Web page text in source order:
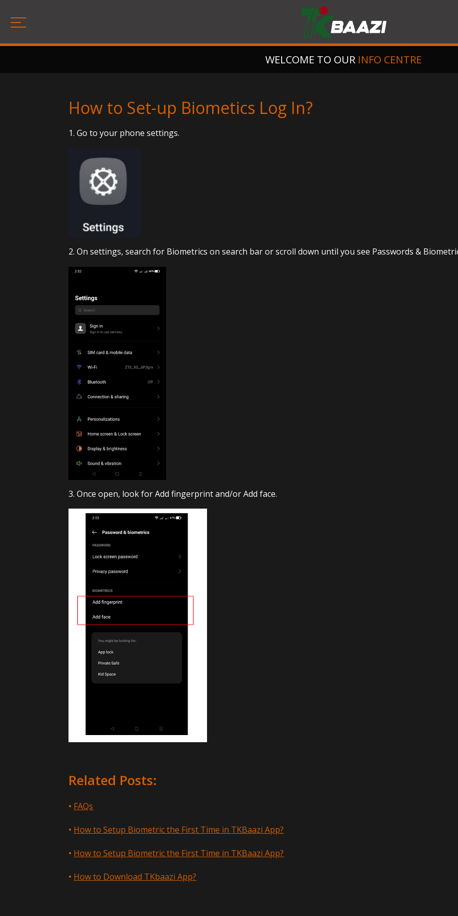
WELCOME TO OUR INFO CENTRE
How to Set-up Biometics Log In?
1. Go to your phone settings.
2. On settings, search for Biometrics on search bar or scroll down until you see Passwords &
3. Once open, look for Add fingerprint and/or Add face.
Related Posts:
FAQs
How to Setup Biometric the First Time in TKBaazi App?
How to Setup Biometric the First Time in TKBaazi App?
How to Download TKbaazi App?